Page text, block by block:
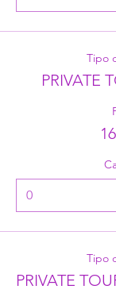
Tipo
PRIVATE
Tipo
PRIVATE